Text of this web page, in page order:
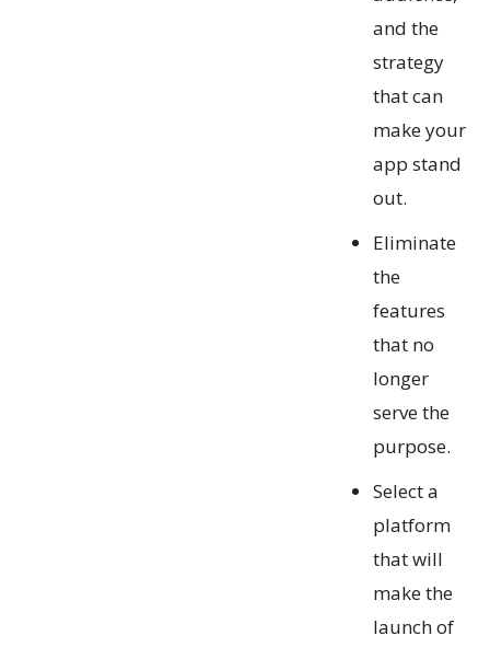
and the
strategy
that can
make your
app stand
out.
Eliminate
the
features
that no
longer
serve the
purpose.
Select a
platform
that will
make the
launch of